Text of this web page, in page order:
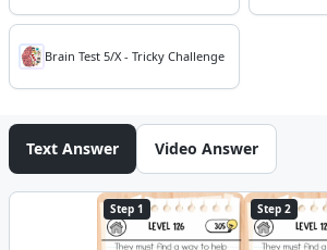
Brain Test 5/X - Tricky Challenge
Text Answer Video Answer
Step 1 Step 2